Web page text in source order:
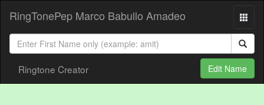
RingTonePep Marco Babullo Amadeo
Ringtone Creator Edit Name